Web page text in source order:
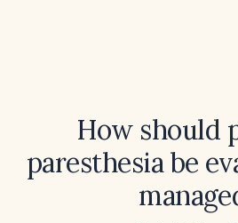
How should
paresthesia be